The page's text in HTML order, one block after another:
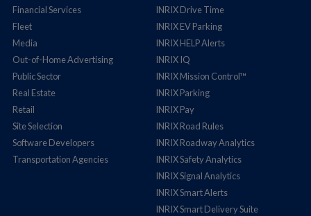
Financial Services
Fleet
Media
Out-of-Home Advertising
Public Sector
Real Estate
Retail
Site Selection
Software Developers
Transportation Agencies
INRIX Drive Time
INRIX EV Parking
INRIX HELP Alerts
INRIX IQ
INRIX Mission Control™
INRIX Parking
INRIX Pay
INRIX Road Rules
INRIX Roadway Analytics
INRIX Safety Analytics
INRIX Signal Analytics
INRIX Smart Alerts
INRIX Smart Delivery Suite